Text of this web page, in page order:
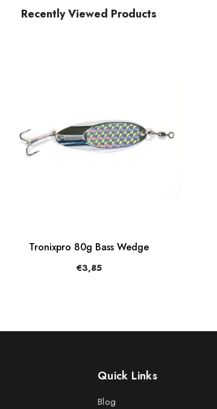
Recently Viewed Products
Tronixpro 80g Bass Wedge
€3,85
Quick Links
Blog